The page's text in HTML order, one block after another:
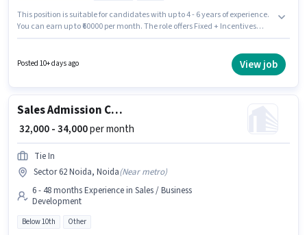
This position is suitable for candidates with up to 4 - 6 years of experience.
You can earn up to ₹60000 per month. The role offers Fixed + Incentives
PF, Medical Benefits. This job role is located in Sector 62 Noida, Noida.
Candidates must possess Cold Calling, Computer Knowledge, Lead
Posted 10+ days ago View job
Sales Admission Counsellor
₹ 32,000 - 34,000per month
Tie In
Sector 62 Noida, Noida(Near metro)
6 - 48 months Experience in Sales / Business
Development
Below 10th Other